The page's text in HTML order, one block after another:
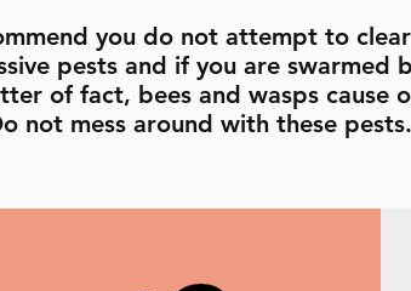
you do not attempt to
pests and if you are swarmed
of fact, bees and wasps cause
not mess around with these